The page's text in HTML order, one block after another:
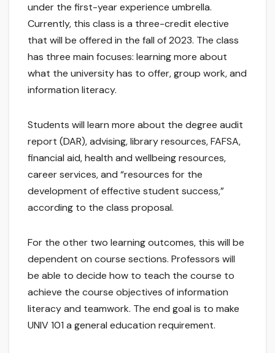
under the first-year experience umbrella.
Currently, this class is a three-credit elective
that will be offered in the fall of 2023. The class
has three main focuses: learning more about
what the university has to offer, group work, and
information literacy.
Students will learn more about the degree audit
report (DAR), advising, library resources, FAFSA,
financial aid, health and wellbeing resources,
career services, and “resources for the
development of effective student success,”
according to the class proposal.
For the other two learning outcomes, this will be
dependent on course sections. Professors will
be able to decide how to teach the course to
achieve the course objectives of information
literacy and teamwork. The end goal is to make
UNIV 101 a general education requirement.